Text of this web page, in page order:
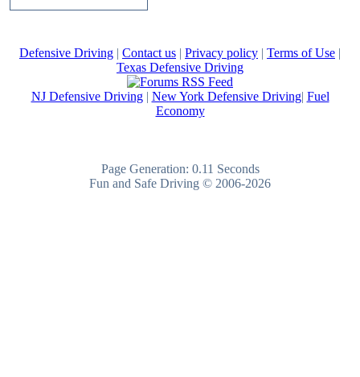
Defensive Driving | Contact us | Privacy policy | Terms of Use |
Texas Defensive Driving
NJ Defensive Driving| New York Defensive Driving| Fuel
Economy
Page Generation: 0.11 Seconds
Fun and Safe Driving © 2006-2026